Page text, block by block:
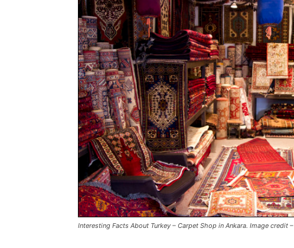
Interesting Facts About Turkey – Carpet Shop in Ankara. Image credit –